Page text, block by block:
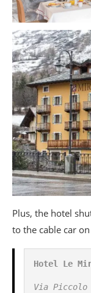
Plus, the hotel
to the cable car
Hotel Le
Via Piccolo